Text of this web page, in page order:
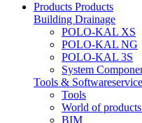
Products Products
Building Drainage
POLO-KAL XS
POLO-KAL NG
POLO-KAL 3S
System
Tools & Softwareservice
Tools
World of
BIM